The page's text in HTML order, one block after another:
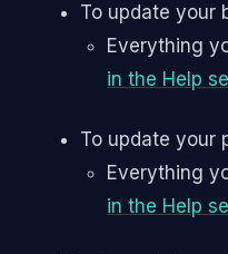
To update your
Everything
in the Help
To update your
Everything
in the Help